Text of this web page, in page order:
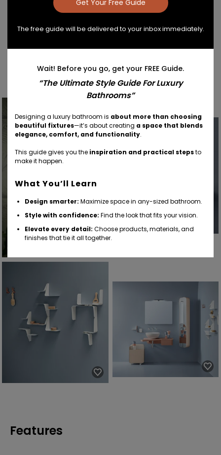
Wait! Before you go, get your FREE Guide.
“The Ultimate Style Guide For Luxury
Bathrooms”
Designing a luxury bathroom is about more than choosing
beautiful fixtures—it’s about creating a space that blends
elegance, comfort, and functionality.
This guide gives you the inspiration and practical stepsto
make it happen.
What You’ll Learn
Design smarter: Maximize space in any-sized bathroom.
Style with confidence: Find the look that fits your vision.
Elevate every detail: Choose products, materials, and
finishes that tie it all together.
The free guide will be delivered to your inbox immediately.
Find Your Inspiration
Features